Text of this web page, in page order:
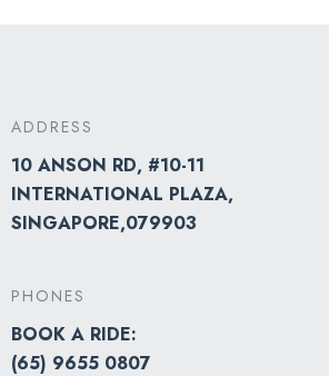
ADDRESS
10 ANSON RD, #10-11
INTERNATIONAL PLAZA,
SINGAPORE,079903
PHONES
BOOK A RIDE:
(65) 9655 0807